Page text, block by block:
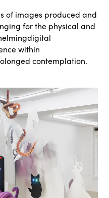
of images produced and
for the physical and
within
contemplation.